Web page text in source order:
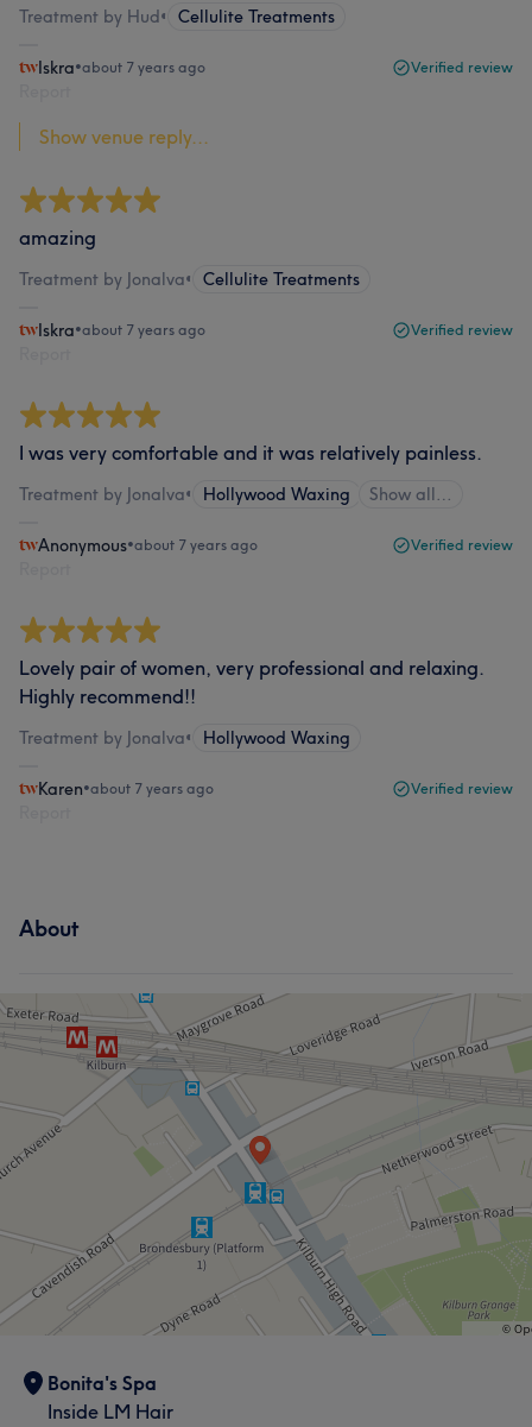
Treatment by Hud• Cellulite Treatments
Iskra•about 7 years ago Verified review
Show venue reply...
amazing
Treatment by Jonalva• Cellulite Treatments
Iskra•about 7 years ago Verified review
I was very comfortable and it was relatively painless.
Treatment by Jonalva• Hollywood Waxing Show all…
Anonymous•about 7 years ago Verified review
Lovely pair of women, very professional and relaxing.
Highly recommend!!
Treatment by Jonalva• Hollywood Waxing
Karen•about 7 years ago Verified review
About
Bonita's Spa
Inside LM Hair